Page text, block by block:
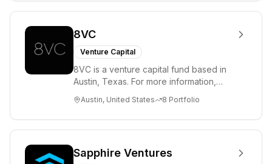
8VC
Venture Capital
8VC is a venture capital fund based in
Austin, Texas. For more information,
Austin, United States 8 Portfolio
Sapphire Ventures